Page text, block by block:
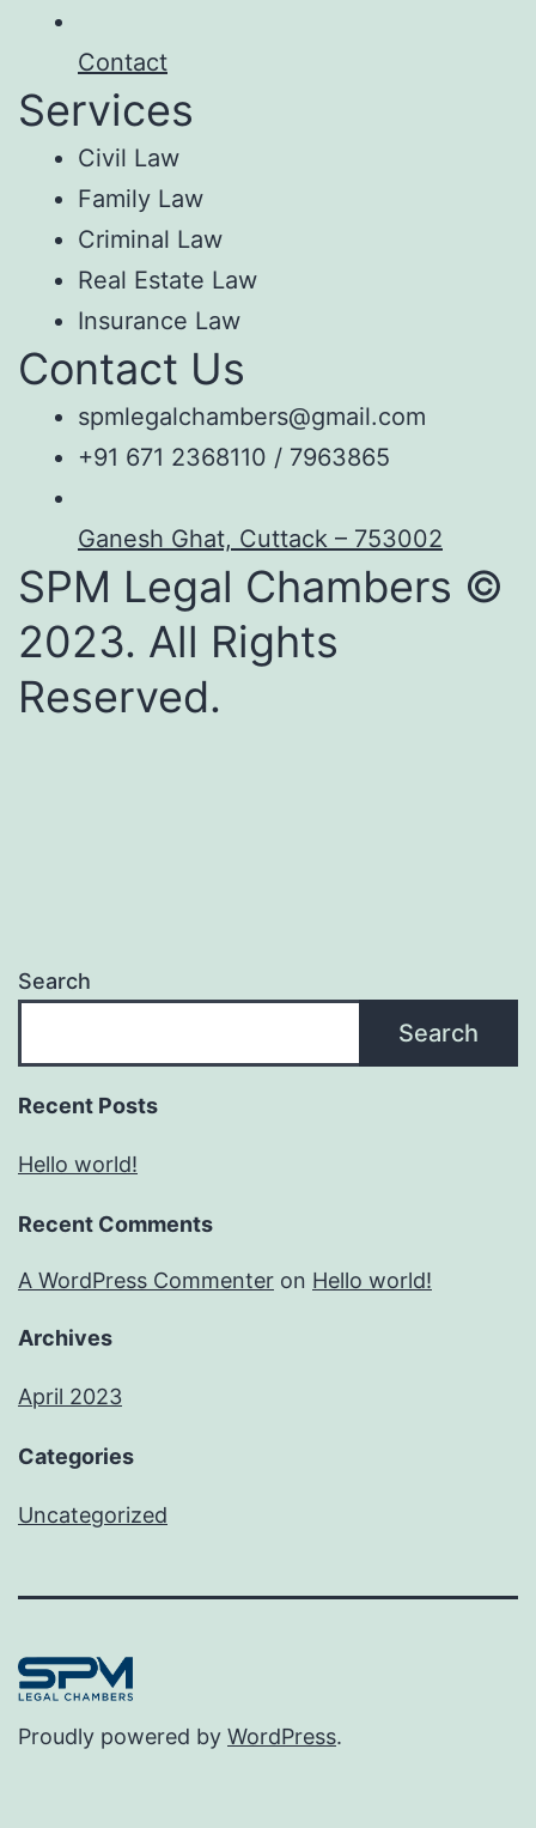
Contact
Services
Civil Law
Family Law
Criminal Law
Real Estate Law
Insurance Law
Contact Us
spmlegalchambers@gmail.com
+91 671 2368110 / 7963865
Ganesh Ghat, Cuttack – 753002
SPM Legal Chambers ©
2023. All Rights
Reserved.
Search
Search
Recent Posts
Hello world!
Recent Comments
A WordPress Commenter on Hello world!
Archives
April 2023
Categories
Uncategorized
Proudly powered by WordPress.